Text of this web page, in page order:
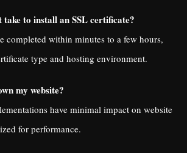
to install an SSL certificate?
completed within minutes to a few hours,
type and hosting environment.
my website?
have minimal impact on website
for performance.